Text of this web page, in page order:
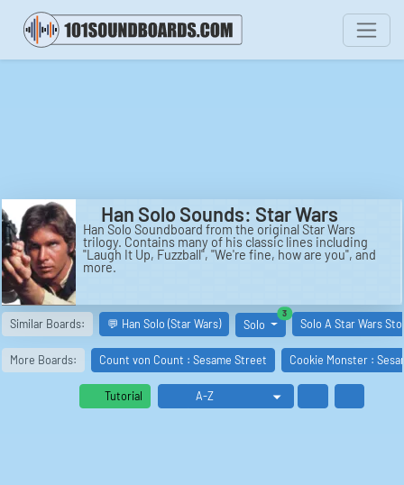
Han Solo Sounds: Star Wars
Han Solo Soundboard from the original Star Wars
trilogy. Contains many of his classic lines including
"Laugh It Up, Fuzzball", "We're fine, how are you", and
more.
Similar Boards: 💬 Han Solo (Star Wars) Solo
3similar boards
Solo A Star Wars
More Boards: Count von Count : Sesame Street Cookie Monster :
Tutorial